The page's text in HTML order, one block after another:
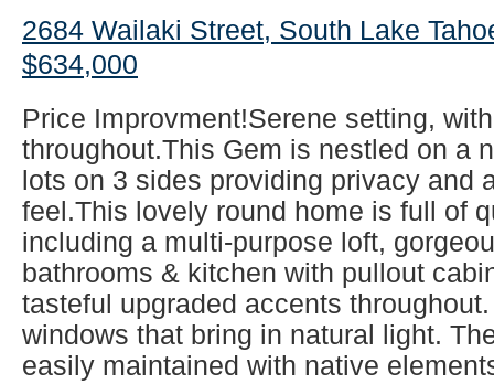
2684 Wailaki Street, South Lake
$634,000
Price Improvment!Serene setting,
throughout.This Gem is nestled on a
lots on 3 sides providing privacy and
feel.This lovely round home is full of
including a multi-purpose loft,
bathrooms & kitchen with pullout
tasteful upgraded accents
windows that bring in natural light.
easily maintained with native